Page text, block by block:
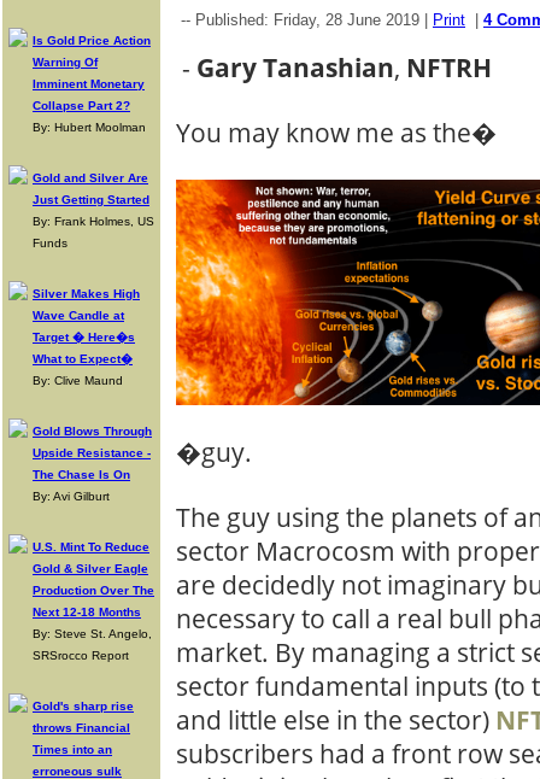
Is Gold Price Action
Warning Of
Imminent Monetary
Collapse Part 2?
By: Hubert Moolman
Gold and Silver Are
Just Getting Started
By: Frank Holmes, US
Funds
Silver Makes High
Wave Candle at
Target � Here�s
What to Expect�
By: Clive Maund
Gold Blows Through
Upside Resistance -
The Chase Is On
By: Avi Gilburt
U.S. Mint To Reduce
Gold & Silver Eagle
Production Over The
Next 12-18 Months
By: Steve St. Angelo,
SRSrocco Report
Gold's sharp rise
throws Financial
Times into an
erroneous sulk
-- Published: Friday, 28 June 2019 | Print 4
- Gary Tanashian, NFTRH
You may know me as the�
�guy.
The guy using the planets of
sector Macrocosm with
are decidedly not imaginary
necessary to call a real bull
market. By managing a strict
sector fundamental inputs (to
and little else in the sector)
subscribers had a front row